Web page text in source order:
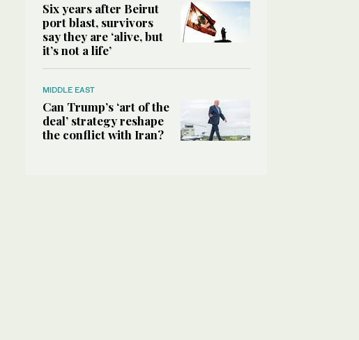
Six years after Beirut
port blast, survivors
say they are ‘alive, but
it’s not a life’
MIDDLE EAST
Can Trump’s ‘art of the
deal’ strategy reshape
the conflict with Iran?